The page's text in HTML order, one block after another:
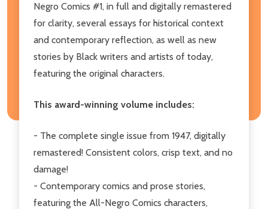
Negro Comics #1, in full and digitally remastered
for clarity, several essays for historical context
and contemporary reflection, as well as new
stories by Black writers and artists of today,
featuring the original characters.
This award-winning volume includes:
- The complete single issue from 1947, digitally
remastered! Consistent colors, crisp text, and no
damage!
- Contemporary comics and prose stories,
featuring the All-Negro Comics characters,